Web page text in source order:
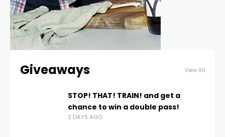
Giveaways View All
STOP! THAT! TRAIN! and get a
chance to win a double pass!
2 DAYS AGO